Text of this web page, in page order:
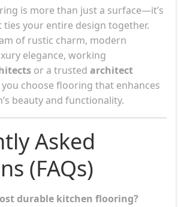
is more than just a surface—it’s
your entire design together.
of rustic charm, modern
elegance, working
or a trusted architect
you choose flooring that enhances
beauty and functionality.
Asked
(FAQs)
durable kitchen flooring?